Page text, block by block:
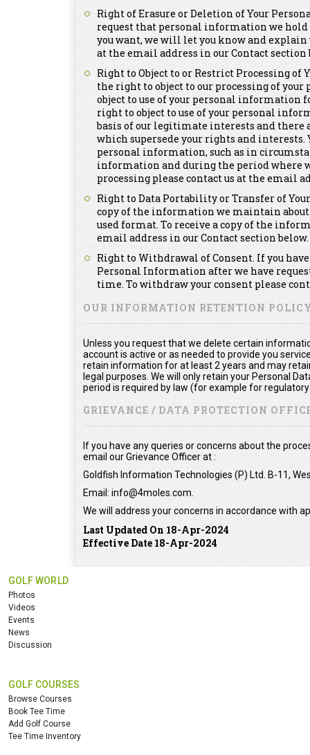
Right of Erasure or Deletion of Your
request that personal information we
you want, we will let you know and
at the email address in our Contact section
Right to Object to or Restrict Processing of
the right to object to our processing of
object to use of your personal information
right to object to use of your personal
basis of our legitimate interests and
which supersede your rights and interests.
personal information, such as in
information and during the period where
processing please contact us at the email
Right to Data Portability or Transfer of
copy of the information we maintain
used format. To receive a copy of the
email address in our Contact section below.
Right to Withdrawal of Consent. If you
Personal Information after we have
time. To withdraw your consent please
OUR INFORMATION RETENTION
Unless you request that we delete certain
account is active or as needed to provide you
retain information for at least 2 years and may
legal purposes. We will only retain your Personal
period is required by law (for example for
GRIEVANCE / DATA PROTECTION
If you have any queries or concerns about the
email our Grievance Officer at :
Goldfish Information Technologies (P) Ltd. B-11,
Email: info@4moles.com.
We will address your concerns in accordance with
Last Updated On 18-Apr-2024
Effective Date 18-Apr-2024
GOLF WORLD
Photos
Videos
Events
News
Discussion
GOLF COURSES
Browse Courses
Book Tee Time
Add Golf Course
Tee Time Inventory